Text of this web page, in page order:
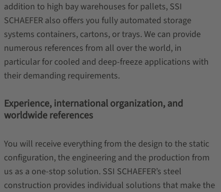
addition to high bay warehouses for pallets, SSI
SCHAEFER also offers you fully automated storage
systems containers, cartons, or trays. We can provide
numerous references from all over the world, in
particular for cooled and deep-freeze applications with
their demanding requirements.
Experience, international organization, and
worldwide references
You will receive everything from the design to the static
configuration, the engineering and the production from
us as a one-stop solution. SSI SCHAEFER’s steel
construction provides individual solutions that make the